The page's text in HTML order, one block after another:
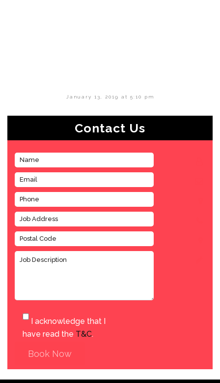
January 13, 2019 at 5:10 pm
Contact Us
I acknowledge that I
have read the T&C.
Book Now